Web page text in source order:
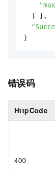
  } ],
}
错误码
HttpCode
400